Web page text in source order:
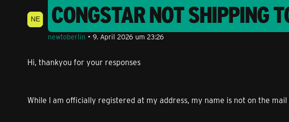
CONGSTAR NOT SHIPPING
newtoberlin 9. April 2026 um 23:26
Hi, thankyou for your responses
While I am officially registered at my address, my name is not on the